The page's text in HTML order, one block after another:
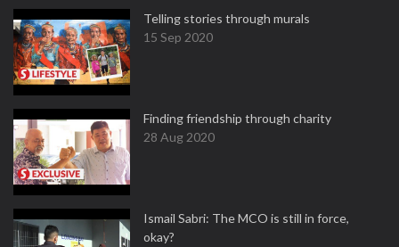
Telling stories through murals
15 Sep 2020
Finding friendship through charity
28 Aug 2020
Ismail Sabri: The MCO is still in force,
okay?